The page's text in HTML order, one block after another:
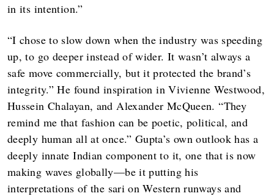
in its intention.”
“I chose to slow down when the industry was speeding
up, to go deeper instead of wider. It wasn’t always a
safe move commercially, but it protected the brand’s
integrity.” He found inspiration in Vivienne Westwood,
Hussein Chalayan, and Alexander McQueen. “They
remind me that fashion can be poetic, political, and
deeply human all at once.” Gupta’s own outlook has a
deeply innate Indian component to it, one that is now
making waves globally—be it putting his
interpretations of the sari on Western runways and